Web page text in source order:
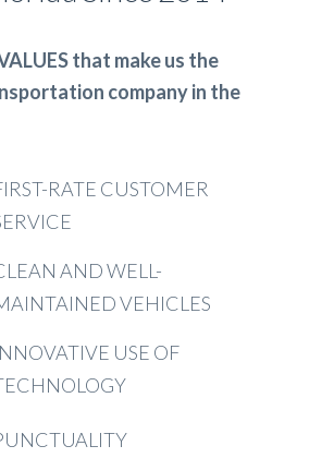
that make us the
company in the
RATE CUSTOMER
AND WELL-
VEHICLES
USE OF